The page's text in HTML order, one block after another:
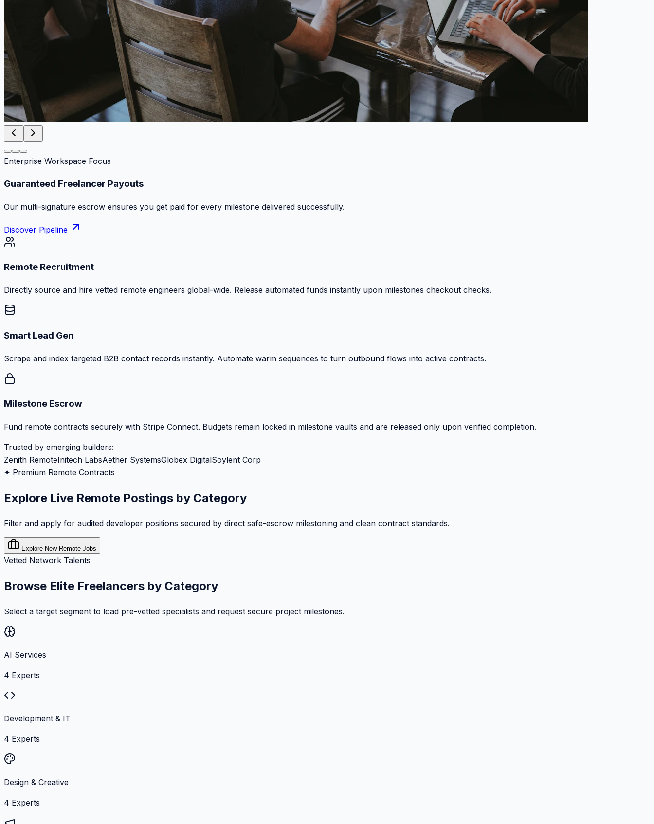
Enterprise Workspace Focus
Guaranteed Freelancer Payouts
Our multi-signature escrow ensures you get paid for every milestone delivered successfully.
Discover Pipeline
Remote Recruitment
Directly source and hire vetted remote engineers global-wide. Release automated funds instantly upon milestones checkout checks.
Smart Lead Gen
Scrape and index targeted B2B contact records instantly. Automate warm sequences to turn outbound flows into active contracts.
Milestone Escrow
Fund remote contracts securely with Stripe Connect. Budgets remain locked in milestone vaults and are released only upon verified completion.
Trusted by emerging builders:
Zenith RemoteInitech LabsAether SystemsGlobex DigitalSoylent Corp
✦ Premium Remote Contracts
Explore Live Remote Postings by Category
Filter and apply for audited developer positions secured by direct safe-escrow milestoning and clean contract standards.
Explore New Remote Jobs
Vetted Network Talents
Browse Elite Freelancers by Category
Select a target segment to load pre-vetted specialists and request secure project milestones.
AI Services
4 Experts
Development & IT
4 Experts
Design & Creative
4 Experts